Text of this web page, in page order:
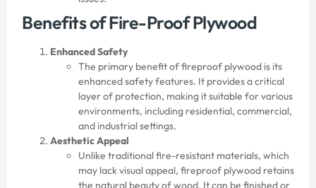
Benefits of Fire-Proof Plywood
Enhanced Safety
The primary benefit of fireproof plywood is its
enhanced safety features. It provides a critical
layer of protection, making it suitable for various
environments, including residential, commercial,
and industrial settings.
Aesthetic Appeal
Unlike traditional fire-resistant materials, which
may lack visual appeal, fireproof plywood retains
the natural beauty of wood. It can be finished or